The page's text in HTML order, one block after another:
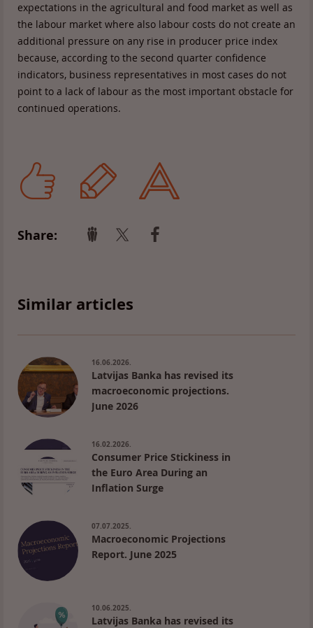
expectations in the agricultural and food market as well as
the labour market where also labour costs do not create an
additional pressure on any rise in producer price index
because, according to the second quarter confidence
indicators, business representatives in most cases do not
point to a lack of labour as the most important obstacle for
continued operations.
Share:
Similar articles
16.06.2026.
Latvijas Banka has revised its
macroeconomic projections.
June 2026
16.02.2026.
Consumer Price Stickiness in
the Euro Area During an
Inflation Surge
07.07.2025.
Macroeconomic Projections
Report. June 2025
10.06.2025.
Latvijas Banka has revised its